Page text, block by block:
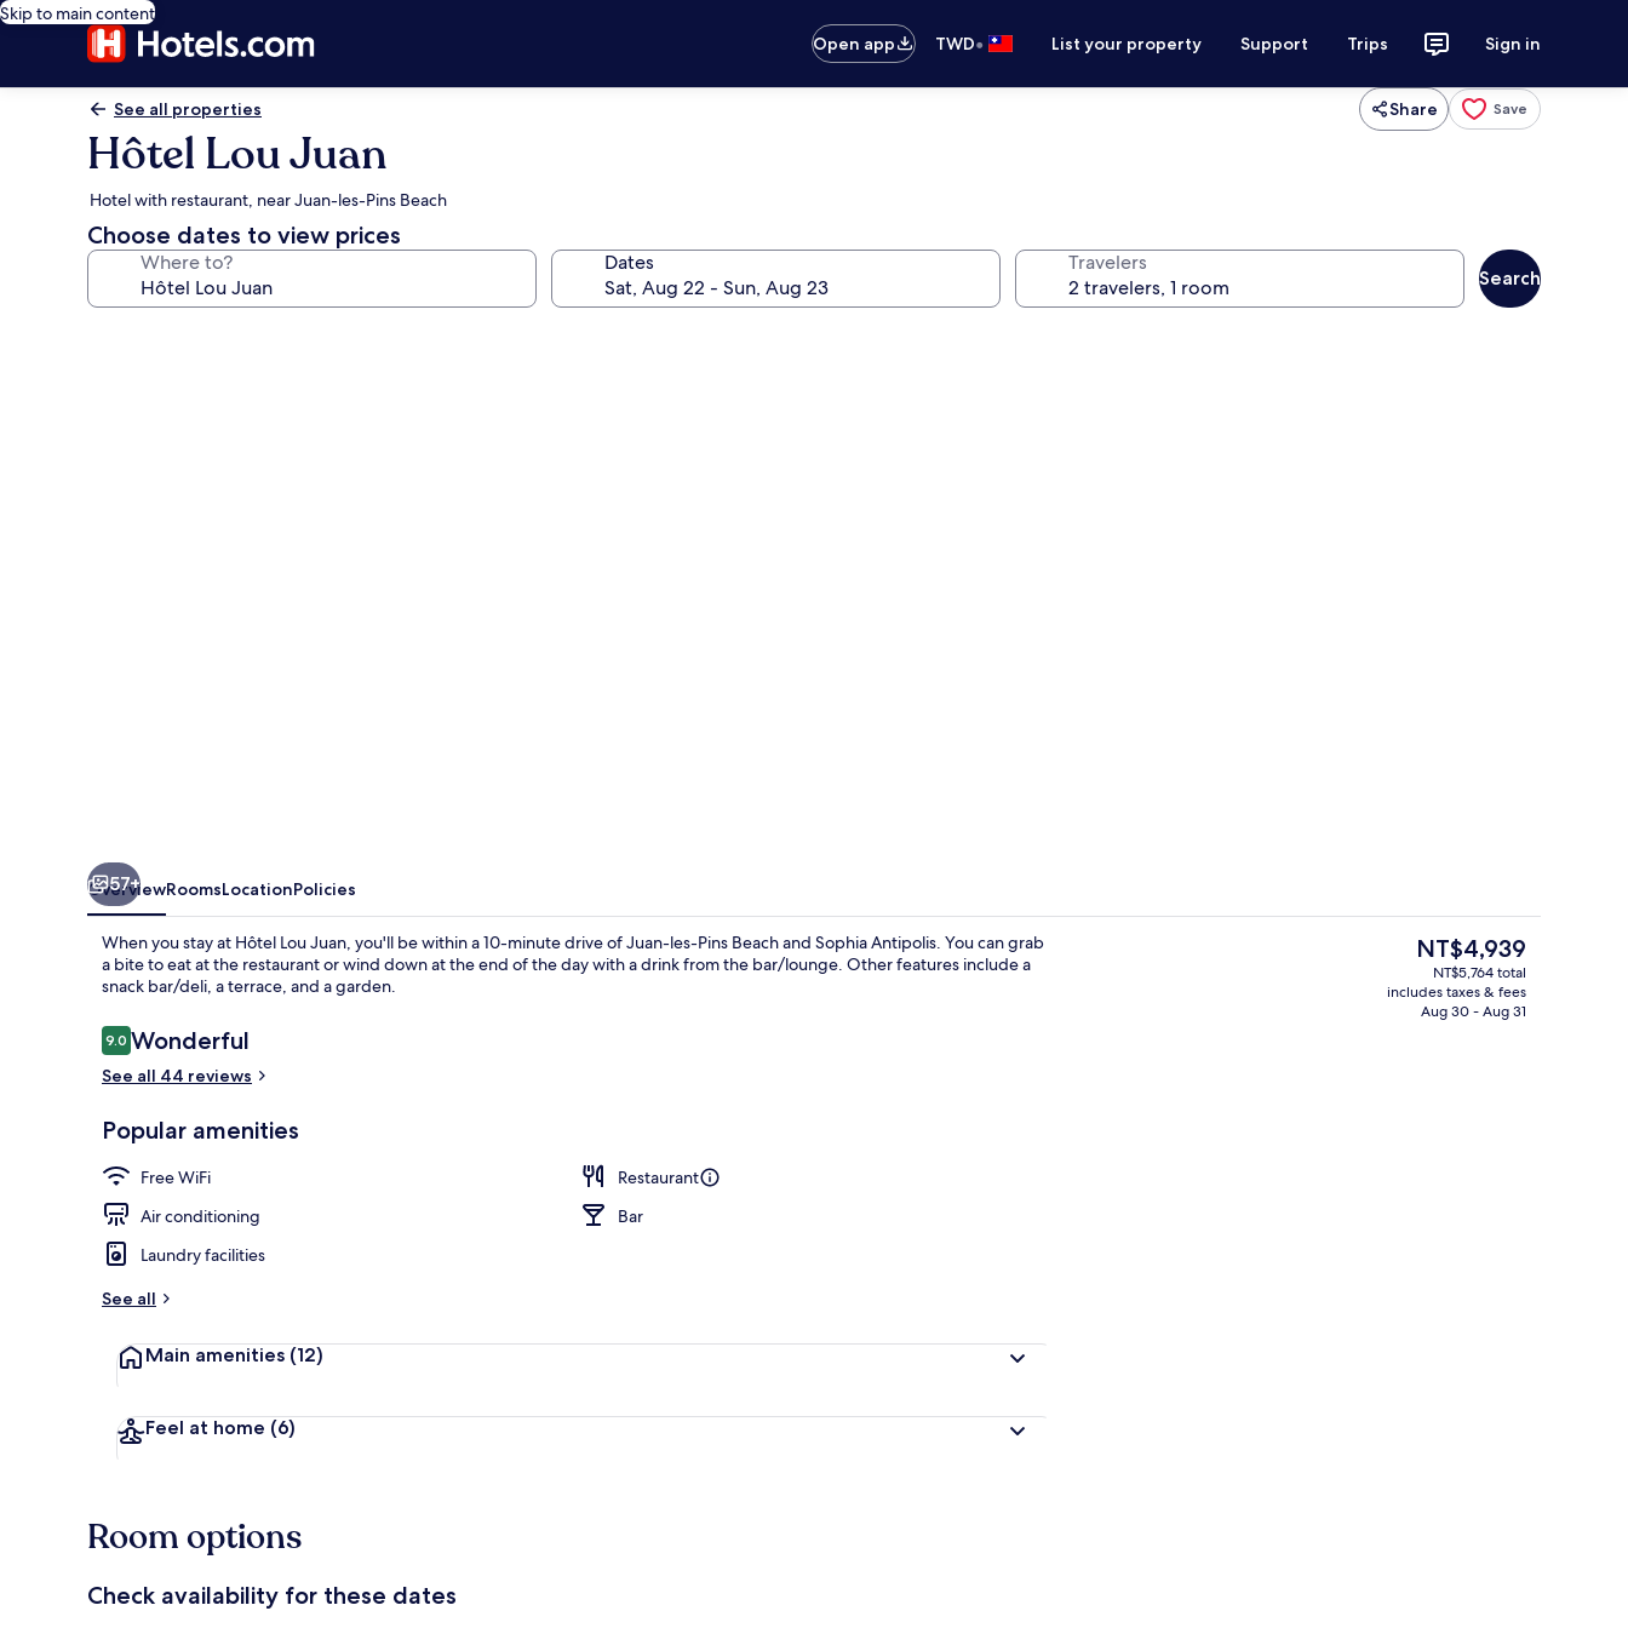
Skip to main content
Open app
TWD• List your property Support Trips Sign in
See all properties Share Save
Hôtel Lou Juan
Hotel with restaurant, near Juan-les-Pins Beach
Choose dates to view prices
Where to? Dates Travelers
Search
Reception
57+
OverviewRoomsLocationPolicies
When you stay at Hôtel Lou Juan, you'll be within a 10-minute drive of Juan-les-Pins Beach and Sophia Antipolis. You can grab
a bite to eat at the restaurant or wind down at the end of the day with a drink from the bar/lounge. Other features include a
snack bar/deli, a terrace, and a garden.
Reviews
9.09.0 out of 10
Wonderful
See all 44 reviews
Popular amenities
Free WiFi
Restaurant
Air conditioning
Bar
Laundry facilities
See all
Main amenities (12)
Feel at home (6)
The
current
price
is
NT$4,939
NT$5,764 total
includes taxes & fees
Aug 30 - Aug 31
Room options
Check availability for these dates